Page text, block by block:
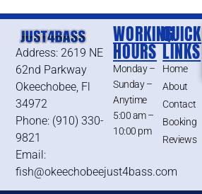
Address: 2619 NE
62nd Parkway
Okeechobee, Fl
34972
Phone: (910) 330-
9821
Email:
fish@okeechobeejust4bass.com
WORKING
HOURS
Monday –
Sunday –
Anytime
5:00 am –
10:00 pm
QUICK
LINKS
Home
About
Contact
Booking
Reviews